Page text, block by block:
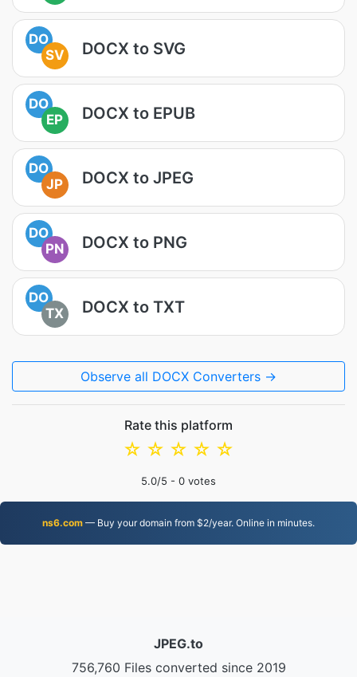
DO
SV
DOCX to SVG
DO
EP
DOCX to EPUB
DO
JP
DOCX to JPEG
DO
PN
DOCX to PNG
DO
TX
DOCX to TXT
Observe all DOCX Converters →
Rate this platform
☆
☆
☆
☆
☆
5.0/5 - 0 votes
ns6.com — Buy your domain from $2/year. Online in minutes.
JPEG.to
756,760 Files converted since 2019